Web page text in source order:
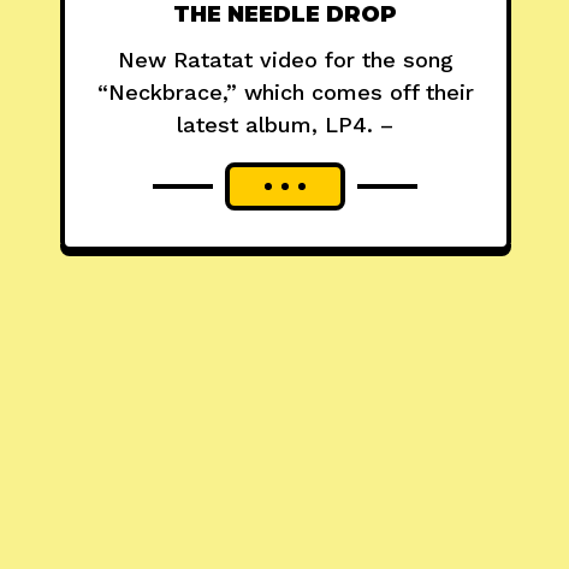
THE NEEDLE DROP
New Ratatat video for the song
“Neckbrace,” which comes off their
latest album, LP4. –